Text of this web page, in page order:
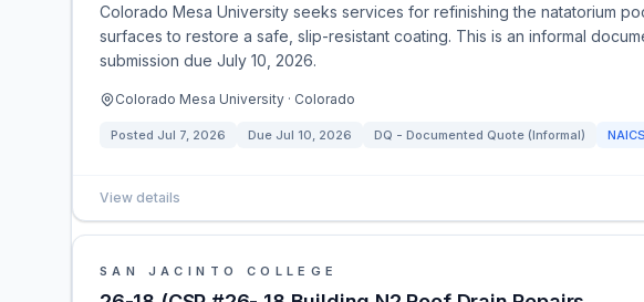
Colorado Mesa University seeks services for refinishing the natatorium
surfaces to restore a safe, slip-resistant coating. This is an informal
submission due July 10, 2026.
Colorado Mesa University · Colorado
Posted Jul 7, 2026 Due Jul 10, 2026 DQ - Documented Quote (Informal) NAICS
View details
SAN JACINTO COLLEGE